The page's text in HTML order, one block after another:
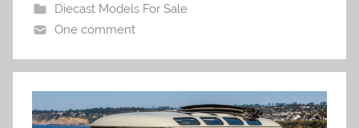
Diecast Models For Sale
One comment